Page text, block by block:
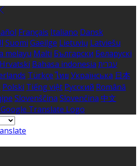
Français Italiano Dansk
Suomi Gaeilge Lietuvių Latviešu
melayu Malti Български Беларускі
Hrvatski Bahasa indonesia עברית
Türkçe ไทย Українська 日本
Polski Tiếng việt Русский Română
Slovenščina Slovenčina 中文